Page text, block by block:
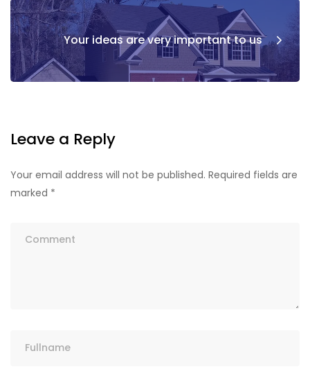
Your ideas are very important to us
Leave a Reply
Your email address will not be published. Required fields are
marked *